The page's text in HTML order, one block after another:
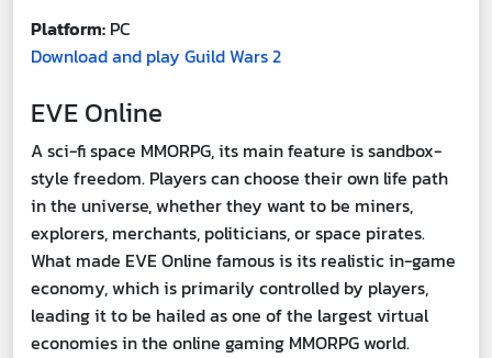
Platform: PC
Download and play Guild Wars 2
EVE Online
A sci-fi space MMORPG, its main feature is sandbox-
style freedom. Players can choose their own life path
in the universe, whether they want to be miners,
explorers, merchants, politicians, or space pirates.
What made EVE Online famous is its realistic in-game
economy, which is primarily controlled by players,
leading it to be hailed as one of the largest virtual
economies in the online gaming MMORPG world.